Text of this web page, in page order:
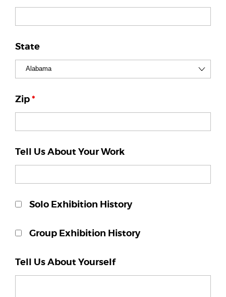
State
Zip*
Tell Us About Your Work
Solo Exhibition History
Group Exhibition History
Tell Us About Yourself